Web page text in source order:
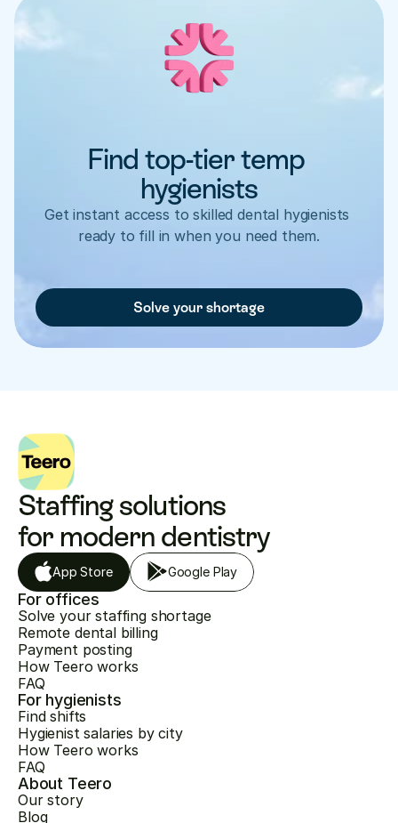
Find top-tier temp
hygienists
Get instant access to skilled dental hygienists
ready to fill in when you need them.
Solve your shortage
Staffing solutions
for modern dentistry
App Store Google Play
For offices
Solve your staffing shortage
Remote dental billing
Payment posting
How Teero works
FAQ
For hygienists
Find shifts
Hygienist salaries by city
How Teero works
FAQ
About Teero
Our story
Blog